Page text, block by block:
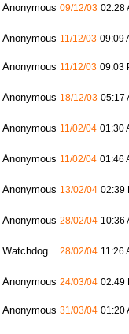
Anonymous 09/12/03 02:28
Anonymous 11/12/03 09:09
Anonymous 11/12/03 09:03
Anonymous 18/12/03 05:17
Anonymous 11/02/04 01:30
Anonymous 11/02/04 01:46
Anonymous 13/02/04 02:39
Anonymous 28/02/04 10:36
Watchdog 28/02/04 11:26
Anonymous 24/03/04 02:49
Anonymous 31/03/04 01:20